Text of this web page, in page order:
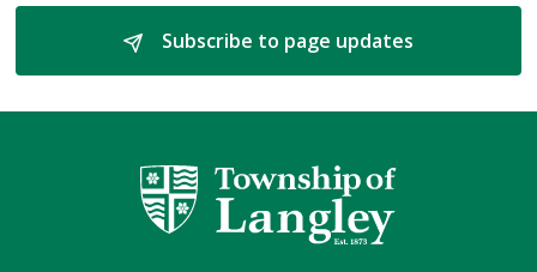
Subscribe to page updates